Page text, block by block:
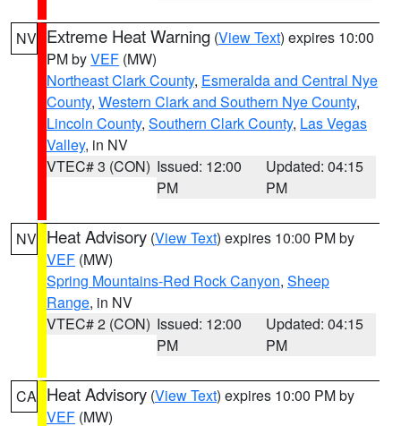
NV Extreme Heat Warning (View Text) expires 10:00
PM byVEF (MW)
Northeast Clark County, Esmeralda and Central Nye
County, Western Clark and Southern Nye County,
Lincoln County, Southern Clark County, Las Vegas
Valley, in NV
VTEC# 3 (CON) Issued: 12:00
PM
Updated: 04:15
PM
NV Heat Advisory (View Text) expires 10:00 PM by
VEF (MW)
Spring Mountains-Red Rock Canyon, Sheep
Range, in NV
VTEC# 2 (CON) Issued: 12:00
PM
Updated: 04:15
PM
CA Heat Advisory (View Text) expires 10:00 PM by
VEF (MW)